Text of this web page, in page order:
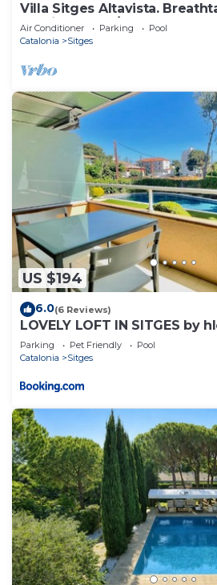
Villa Sitges Altavista.
18 min walk. A/C South.
Air Conditioner Parking
Pool
Catalonia
Sitges
US $194
6.0(6 Reviews)
LOVELY LOFT IN SITGES by
SOC
Parking Pet Friendly
Pool
Catalonia
Sitges